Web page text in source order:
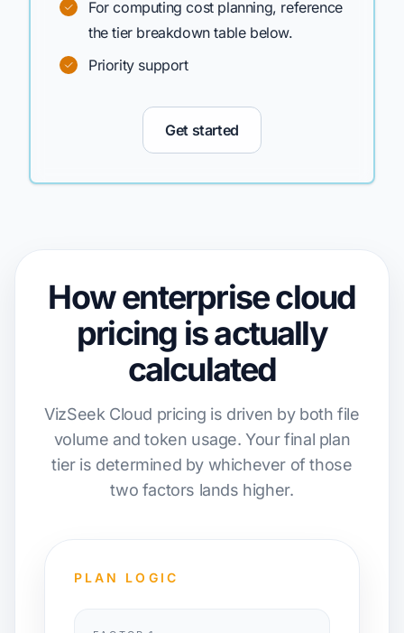
For computing cost planning, reference
the tier breakdown table below.
Priority support
Get started
How enterprise cloud
pricing is actually
calculated
VizSeek Cloud pricing is driven by both file
volume and token usage. Your final plan
tier is determined by whichever of those
two factors lands higher.
PLAN LOGIC